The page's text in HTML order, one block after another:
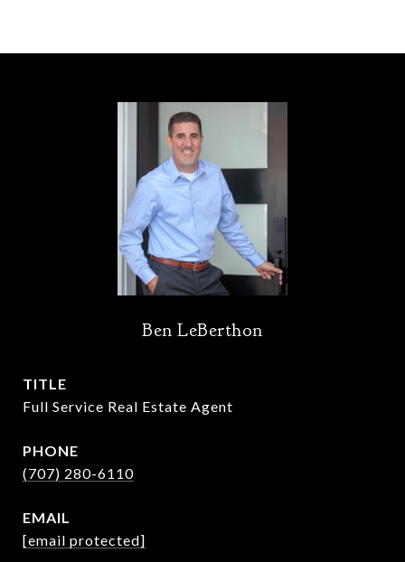
Ben LeBerthon
TITLE
Full Service Real Estate Agent
PHONE
(707) 280-6110
EMAIL
[email protected]